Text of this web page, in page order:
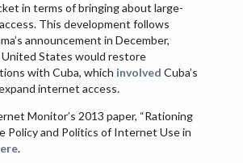
in terms of bringing about large-
This development follows
announcement in December,
States would restore
with Cuba, which involved Cuba’s
internet access.
Monitor’s 2013 paper, “Rationing
Policy and Politics of Internet Use in
.